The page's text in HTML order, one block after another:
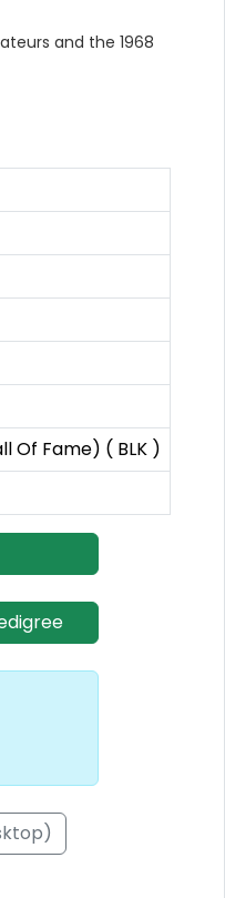
and the 1968
Of Fame) ( BLK )